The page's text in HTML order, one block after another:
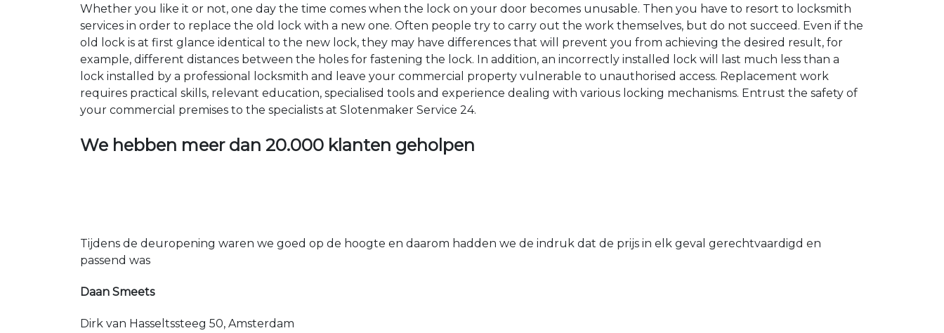
Whether you like it or not, one day the time comes when the lock on your door becomes unusable. Then you have to resort to locksmith
services in order to replace the old lock with a new one. Often people try to carry out the work themselves, but do not succeed. Even if the
old lock is at first glance identical to the new lock, they may have differences that will prevent you from achieving the desired result, for
example, different distances between the holes for fastening the lock. In addition, an incorrectly installed lock will last much less than a
lock installed by a professional locksmith and leave your commercial property vulnerable to unauthorised access. Replacement work
requires practical skills, relevant education, specialised tools and experience dealing with various locking mechanisms. Entrust the safety of
your commercial premises to the specialists at Slotenmaker Service 24.
We hebben meer dan 20.000 klanten geholpen
Tijdens de deuropening waren we goed op de hoogte en daarom hadden we de indruk dat de prijs in elk geval gerechtvaardigd en
passend was
Daan Smeets
Dirk van Hasseltssteeg 50, Amsterdam